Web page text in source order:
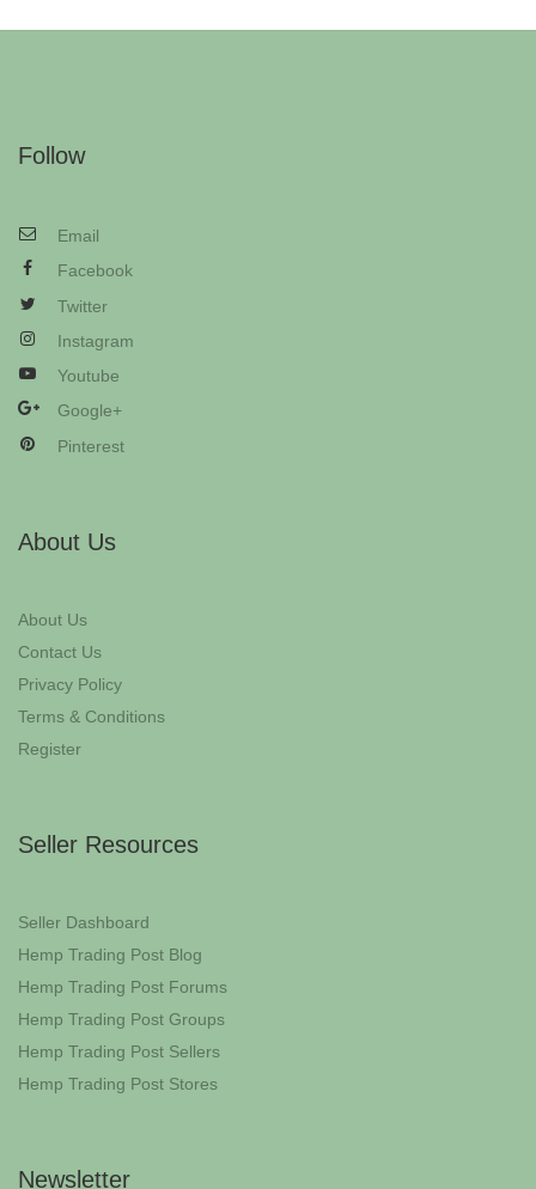
Follow
Email
Facebook
Twitter
Instagram
Youtube
Google+
Pinterest
About Us
About Us
Contact Us
Privacy Policy
Terms & Conditions
Register
Seller Resources
Seller Dashboard
Hemp Trading Post Blog
Hemp Trading Post Forums
Hemp Trading Post Groups
Hemp Trading Post Sellers
Hemp Trading Post Stores
Newsletter